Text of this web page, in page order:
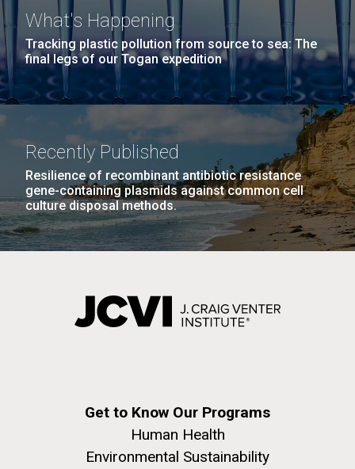
What's Happening
Tracking plastic pollution from source to sea: The
final legs of our Togan expedition
Recently Published
Resilience of recombinant antibiotic resistance
gene-containing plasmids against common cell
culture disposal methods.
Get to Know Our Programs
Human Health
Environmental Sustainability